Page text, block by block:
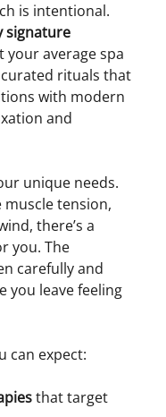
is intentional.
signature
your average spa
rituals that
with modern
and
unique needs.
muscle tension,
there’s a
you. The
carefully and
you leave feeling
can expect:
that target